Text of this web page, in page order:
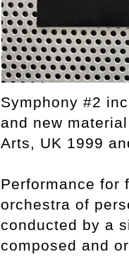
Symphony #2
and new
Arts, UK 1999
Performance for
orchestra of
conducted by a
composed and